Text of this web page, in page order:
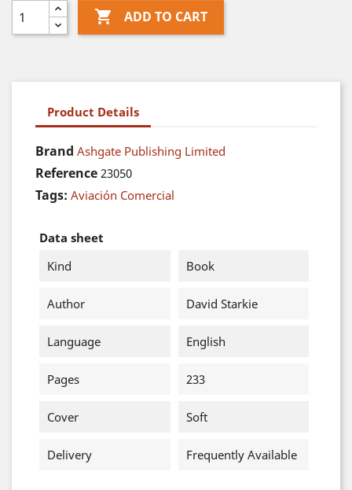
 ADD TO CART
Product Details
Brand Ashgate Publishing Limited
Reference 23050
Tags: Aviación Comercial
Data sheet
Kind
Book
Author David Starkie
Language English
Pages 233
Cover Soft
Delivery Frequently Available